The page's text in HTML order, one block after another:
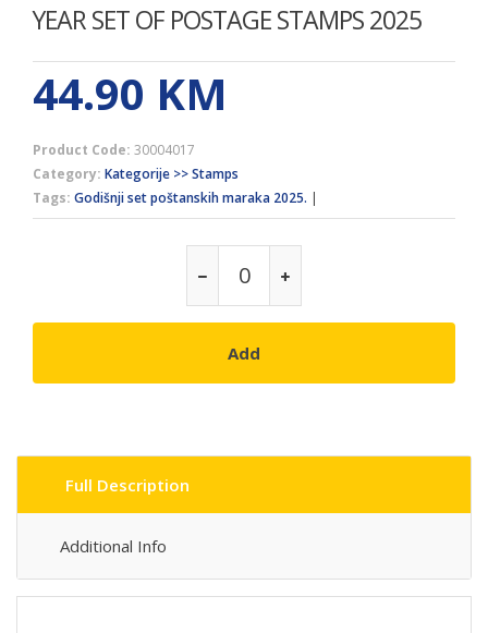
YEAR SET OF POSTAGE STAMPS 2025
44.90 KM
Product Code: 30004017
Category: Kategorije >> Stamps
Tags: Godišnji set poštanskih maraka 2025. |
Add
Full Description
Additional Info